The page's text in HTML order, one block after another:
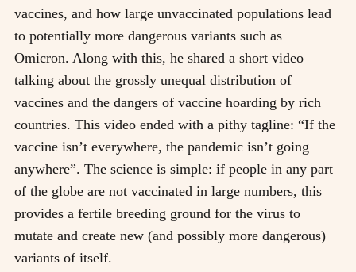
vaccines, and how large unvaccinated populations lead
to potentially more dangerous variants such as
Omicron. Along with this, he shared a short video
talking about the grossly unequal distribution of
vaccines and the dangers of vaccine hoarding by rich
countries. This video ended with a pithy tagline: “If the
vaccine isn’t everywhere, the pandemic isn’t going
anywhere”. The science is simple: if people in any part
of the globe are not vaccinated in large numbers, this
provides a fertile breeding ground for the virus to
mutate and create new (and possibly more dangerous)
variants of itself.